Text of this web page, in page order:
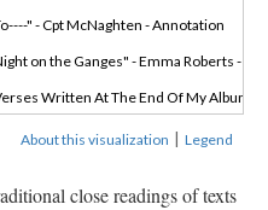
" - Cpt McNaghten - Annotation
on the Ganges" - Emma Roberts -
Written At The End Of My Album"
About this visualization | Legend
close readings of texts